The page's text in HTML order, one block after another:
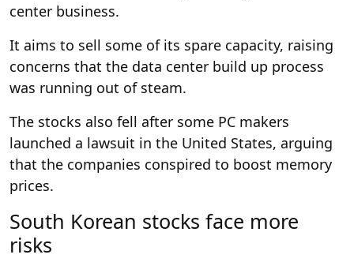
center business.
It aims to sell some of its spare capacity, raising
concerns that the data center build up process
was running out of steam.
The stocks also fell after some PC makers
launched a lawsuit in the United States, arguing
that the companies conspired to boost memory
prices.
South Korean stocks face more
risks